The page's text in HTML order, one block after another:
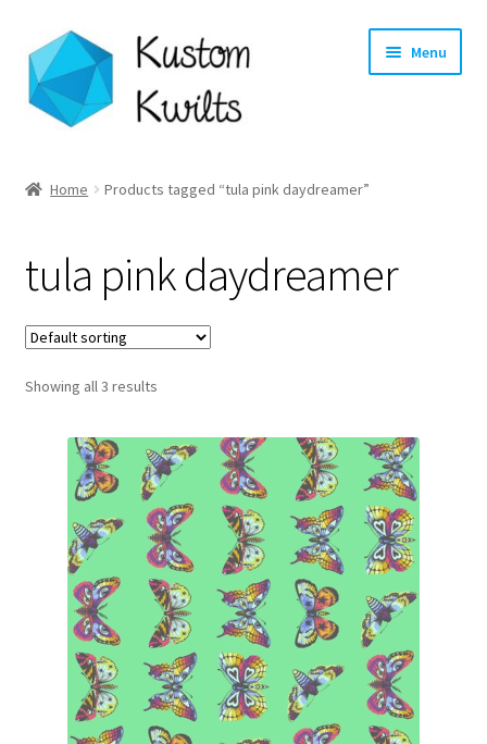
Skip
to
navigation
Skip
to
content
Menu
Shop
Longarm Quilting Services
Workshops
About
Contact
My account
Preorders
Home Products tagged “tula pink daydreamer”
tula pink daydreamer
Showing all 3 results